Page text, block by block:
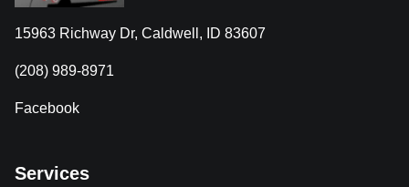
15963 Richway Dr, Caldwell, ID 83607
(208) 989-8971
Facebook
Services